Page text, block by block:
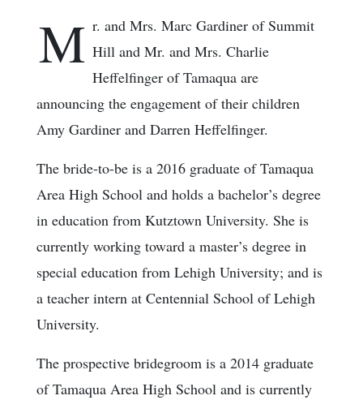
M r. and Mrs. Marc Gardiner of Summit
Hill and Mr. and Mrs. Charlie
Heffelfinger of Tamaqua are
announcing the engagement of their children
Amy Gardiner and Darren Heffelfinger.
The bride-to-be is a 2016 graduate of Tamaqua
Area High School and holds a bachelor’s degree
in education from Kutztown University. She is
currently working toward a master’s degree in
special education from Lehigh University; and is
a teacher intern at Centennial School of Lehigh
University.
The prospective bridegroom is a 2014 graduate
of Tamaqua Area High School and is currently